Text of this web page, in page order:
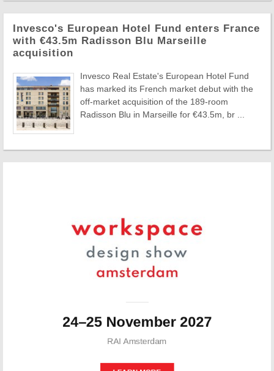
Invesco's European Hotel Fund enters France
with €43.5m Radisson Blu Marseille
acquisition
Invesco Real Estate's European Hotel Fund
has marked its French market debut with the
off-market acquisition of the 189-room
Radisson Blu in Marseille for €43.5m, br ...